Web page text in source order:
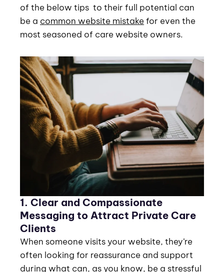
of the below tips to their full potential can
be a common website mistake for even the
most seasoned of care website owners.
1. Clear and Compassionate
Messaging to Attract Private Care
Clients
When someone visits your website, they’re
often looking for reassurance and support
during what can, as you know, be a stressful